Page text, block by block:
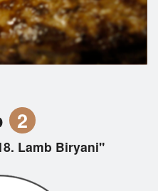
2
Lamb Biryani"